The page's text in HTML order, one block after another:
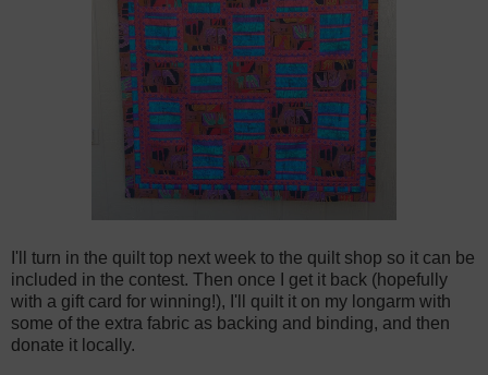
I'll turn in the quilt top next week to the quilt shop so it can be
included in the contest. Then once I get it back (hopefully
with a gift card for winning!), I'll quilt it on my longarm with
some of the extra fabric as backing and binding, and then
donate it locally.